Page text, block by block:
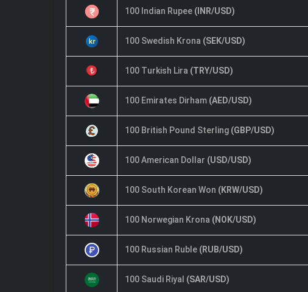
100 Indian Rupee (INR/USD)
100 Swedish Krona (SEK/USD)
100 Turkish Lira (TRY/USD)
100 Emirates Dirham (AED/USD)
100 British Pound Sterling (GBP/USD)
100 American Dollar (USD/USD)
100 South Korean Won (KRW/USD)
100 Norwegian Krona (NOK/USD)
100 Russian Ruble (RUB/USD)
100 Saudi Riyal (SAR/USD)